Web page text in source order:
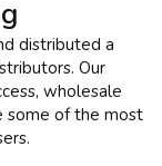
distributed a
Our
wholesale
some of the most